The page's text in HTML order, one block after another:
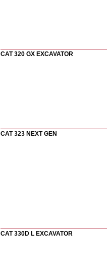
CAT 320 GX EXCAVATOR
CAT 323 NEXT GEN
CAT 330D L EXCAVATOR